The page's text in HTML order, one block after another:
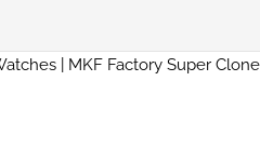
| MKF Factory Super